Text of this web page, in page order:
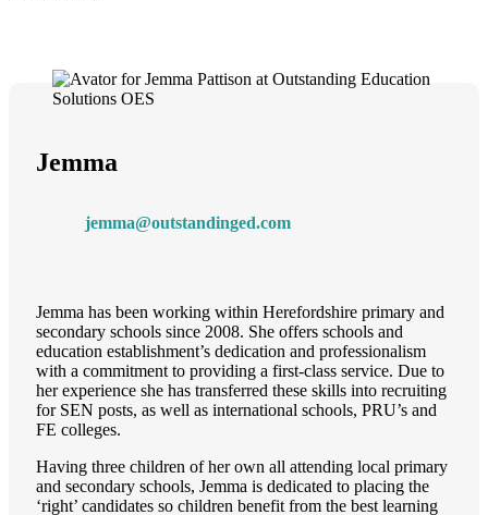
Jemma
jemma@outstandinged.com
Jemma has been working within Herefordshire primary and
secondary schools since 2008. She offers schools and
education establishment’s dedication and professionalism
with a commitment to providing a first-class service. Due to
her experience she has transferred these skills into recruiting
for SEN posts, as well as international schools, PRU’s and
FE colleges.
Having three children of her own all attending local primary
and secondary schools, Jemma is dedicated to placing the
‘right’ candidates so children benefit from the best learning